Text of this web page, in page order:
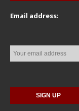
Email address: